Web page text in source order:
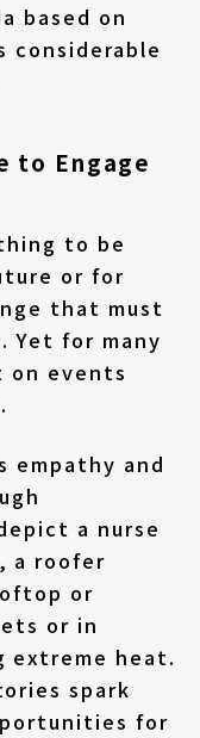
based on
considerable
to Engage
to be
or for
that must
Yet for many
events
empathy and
a nurse
a roofer
or
or in
extreme heat.
spark
for